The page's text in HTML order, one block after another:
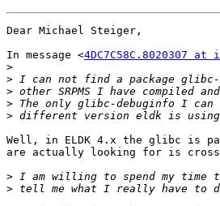
Dear Michael Steiger,
In message <4DC7C58C.8020307
>
>
>
>
>
Well, in ELDK 4.x the glibc is
are actually looking for is
>
>